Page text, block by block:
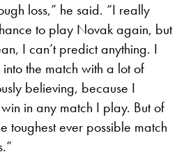
loss,” he said. “I really
to play Novak again, but
I can’t predict anything. I
the match with a lot of
believing, because I
in any match I play. But of
toughest ever possible match